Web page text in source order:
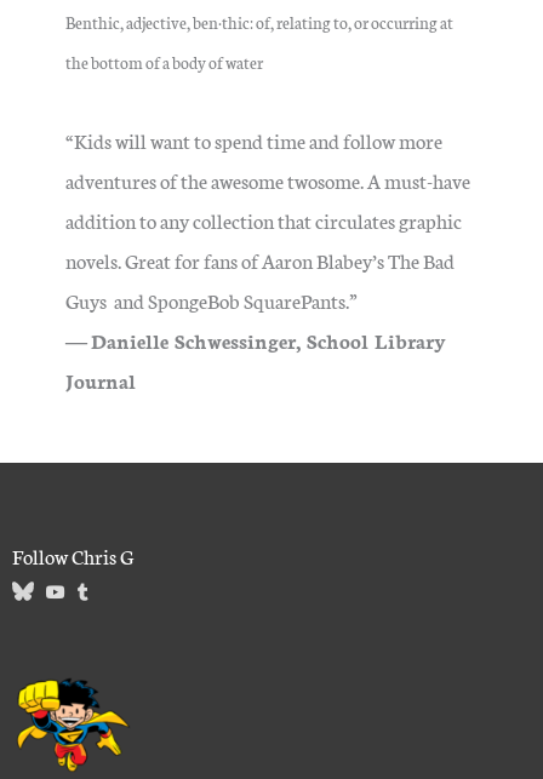
Benthic, adjective,ben·​thic: of, relating to, or occurring at
the bottom of a body of water
“Kids will want to spend time and follow more
adventures of the awesome twosome. A must-have
addition to any collection that circulates graphic
novels. Great for fans of Aaron Blabey’s The Bad
Guys and SpongeBob SquarePants.”
―Danielle Schwessinger, School Library
Journal
Follow Chris G